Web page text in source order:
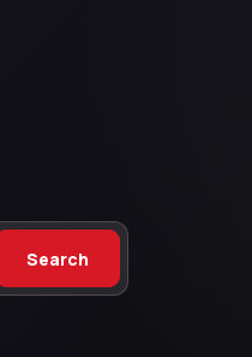
Search